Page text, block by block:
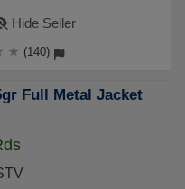
Hide Seller
★ (140)
Full Metal Jacket